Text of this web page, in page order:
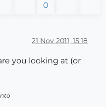
0
21 Nov 2011, 15:18
you looking at (or